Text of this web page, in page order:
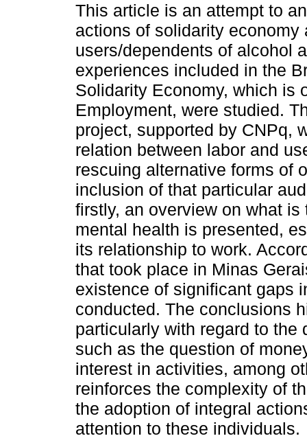
This article is an attempt to
actions of solidarity
users/dependents of alcohol
experiences included in the
Solidarity Economy, which is
Employment, were studied.
project, supported by CNPq,
relation between labor and
rescuing alternative forms of
inclusion of that particular
firstly, an overview on what
mental health is presented,
its relationship to work.
that took place in Minas
existence of significant gaps
conducted. The conclusions
particularly with regard to
such as the question of
interest in activities, among
reinforces the complexity of
the adoption of integral
attention to these individuals.